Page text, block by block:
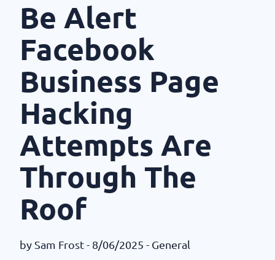
Be Alert
Facebook
Business Page
Hacking
Attempts Are
Through The
Roof
by Sam Frost - 8/06/2025 - General